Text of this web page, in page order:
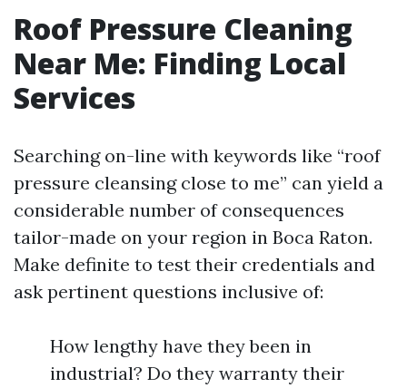
Roof Pressure Cleaning
Near Me: Finding Local
Services
Searching on-line with keywords like “roof
pressure cleansing close to me” can yield a
considerable number of consequences
tailor-made on your region in Boca Raton.
Make definite to test their credentials and
ask pertinent questions inclusive of:
How lengthy have they been in
industrial? Do they warranty their